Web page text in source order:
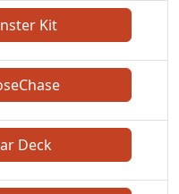
Kit
Deck